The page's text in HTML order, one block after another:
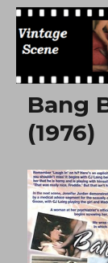
Free
Bang
(1976)